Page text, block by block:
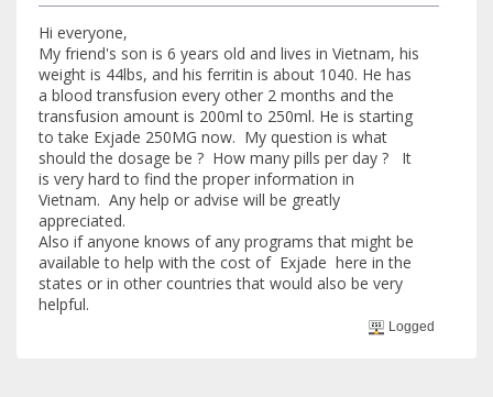
Hi everyone,
My friend's son is 6 years old and lives in Vietnam, his
weight is 44lbs, and his ferritin is about 1040. He has
a blood transfusion every other 2 months and the
transfusion amount is 200ml to 250ml. He is starting
to take Exjade 250MG now. My question is what
should the dosage be ? How many pills per day ? It
is very hard to find the proper information in
Vietnam. Any help or advise will be greatly
appreciated.
Also if anyone knows of any programs that might be
available to help with the cost of Exjade here in the
states or in other countries that would also be very
helpful.
Logged